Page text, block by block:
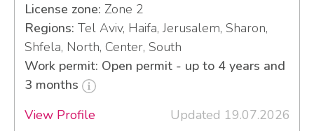
License zone: Zone 2
Regions: Tel Aviv, Haifa, Jerusalem, Sharon,
Shfela, North, Center, South
Work permit: Open permit - up to 4 years and
3 months
View Profile
Updated 19.07.2026